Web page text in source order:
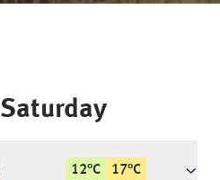
Saturday
12°C 17°C